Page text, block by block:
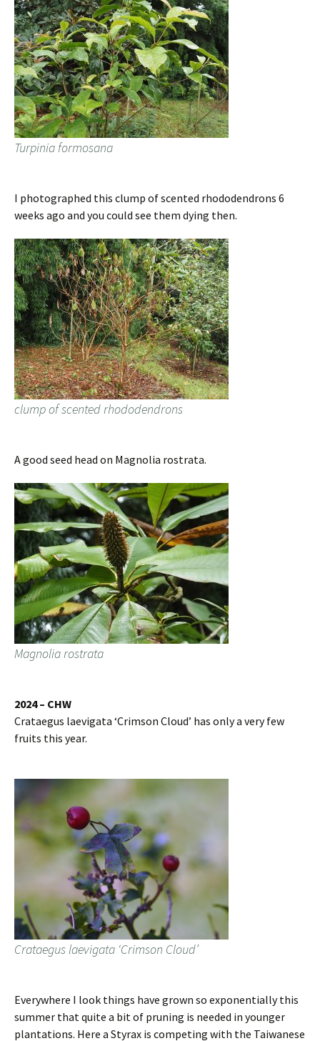
Turpinia formosana
I photographed this clump of scented rhododendrons 6
weeks ago and you could see them dying then.
clump of scented rhododendrons
A good seed head on Magnolia rostrata.
Magnolia rostrata
2024 – CHW
Crataegus laevigata ‘Crimson Cloud’ has only a very few
fruits this year.
Crataegus laevigata ‘Crimson Cloud’
Everywhere I look things have grown so exponentially this
summer that quite a bit of pruning is needed in younger
plantations. Here a Styrax is competing with the Taiwanese